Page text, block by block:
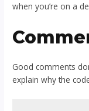
when you’re on a
Good comments
explain why the